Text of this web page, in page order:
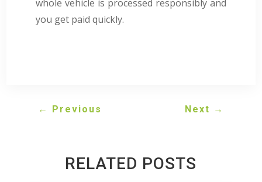
whole vehicle is processed responsibly and
you get paid quickly.
← Previous Next →
RELATED POSTS